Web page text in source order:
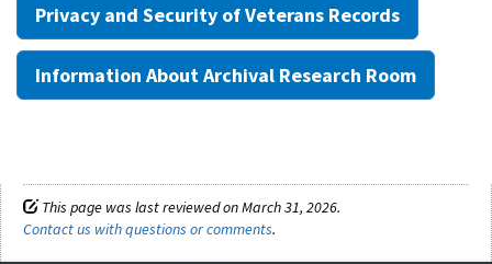
Privacy and Security of Veterans Records
Information About Archival Research Room
This page was last reviewed on March 31, 2026.
Contact us with questions or comments.